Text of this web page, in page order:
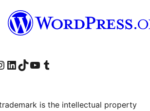
page
our Instagram account
Visit our LinkedIn account
Visit our TikTok account
Visit our YouTube channel
Visit our Tumblr account
is the intellectual property